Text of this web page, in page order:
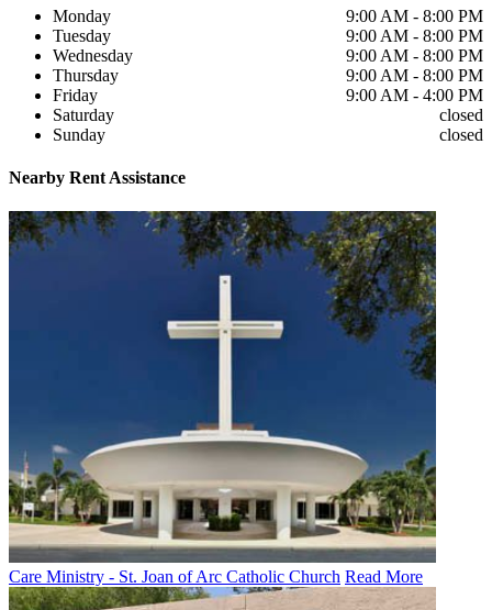
Monday
9:00 AM - 8:00 PM
Tuesday
9:00 AM - 8:00 PM
Wednesday
9:00 AM - 8:00 PM
Thursday
9:00 AM - 8:00 PM
Friday
9:00 AM - 4:00 PM
Saturday
closed
Sunday
closed
Nearby Rent Assistance
Care Ministry - St. Joan of Arc Catholic Church Read More